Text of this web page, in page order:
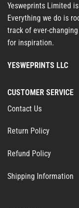
Yesweprints Limited
Everything we do is
track of ever-
for inspiration.
YESWEPRINTS LLC
CUSTOMER SERVICE
Contact Us
Return Policy
Refund Policy
Shipping Information